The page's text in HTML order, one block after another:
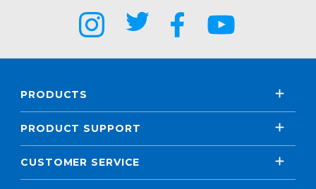
PRODUCTS
PRODUCT SUPPORT
CUSTOMER SERVICE